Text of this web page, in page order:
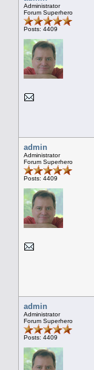
Administrator
Forum Superhero
Posts: 4409
admin
Administrator
Forum Superhero
Posts: 4409
admin
Administrator
Forum Superhero
Posts: 4409